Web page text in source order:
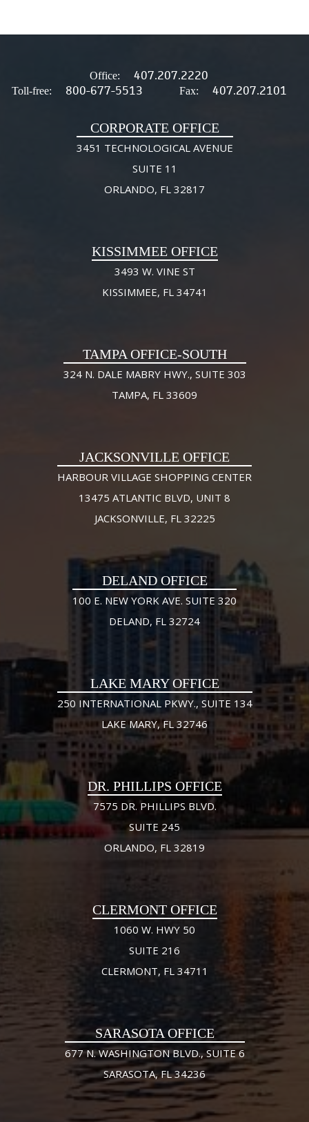
Office: 407.207.2220
Toll-free: 800-677-5513 Fax: 407.207.2101
CORPORATE OFFICE
3451 TECHNOLOGICAL AVENUE
SUITE 11
ORLANDO, FL 32817
KISSIMMEE OFFICE
3493 W. VINE ST
KISSIMMEE, FL 34741
TAMPA OFFICE-SOUTH
324 N. DALE MABRY HWY., SUITE 303
TAMPA, FL 33609
JACKSONVILLE OFFICE
HARBOUR VILLAGE SHOPPING CENTER
13475 ATLANTIC BLVD, UNIT 8
JACKSONVILLE, FL 32225
DELAND OFFICE
100 E. NEW YORK AVE. SUITE 320
DELAND, FL 32724
LAKE MARY OFFICE
250 INTERNATIONAL PKWY., SUITE 134
LAKE MARY, FL 32746
DR. PHILLIPS OFFICE
7575 DR. PHILLIPS BLVD.
SUITE 245
ORLANDO, FL 32819
CLERMONT OFFICE
1060 W. HWY 50
SUITE 216
CLERMONT, FL 34711
SARASOTA OFFICE
677 N. WASHINGTON BLVD., SUITE 6
SARASOTA, FL 34236